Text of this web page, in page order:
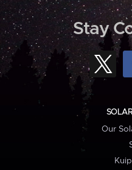
Stay
Our